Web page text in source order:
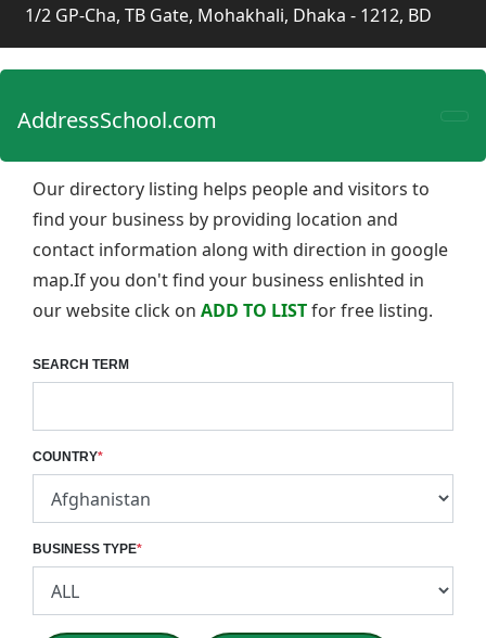
1/2 GP-Cha, TB Gate, Mohakhali, Dhaka - 1212, BD
AddressSchool.com
Our directory listing helps people and visitors to
find your business by providing location and
contact information along with direction in google
map.If you don't find your business enlishted in
our website click on ADD TO LISTfor free listing.
SEARCH TERM
COUNTRY*
BUSINESS TYPE*